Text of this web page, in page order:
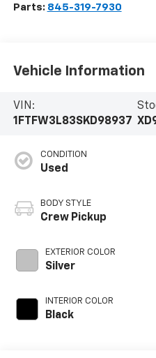
Parts: 845-319-7930
Vehicle Information
VIN:
1FTFW3L83SKD98937
CONDITION
Used
BODY STYLE
Crew Pickup
EXTERIOR COLOR
Silver
INTERIOR COLOR
Black